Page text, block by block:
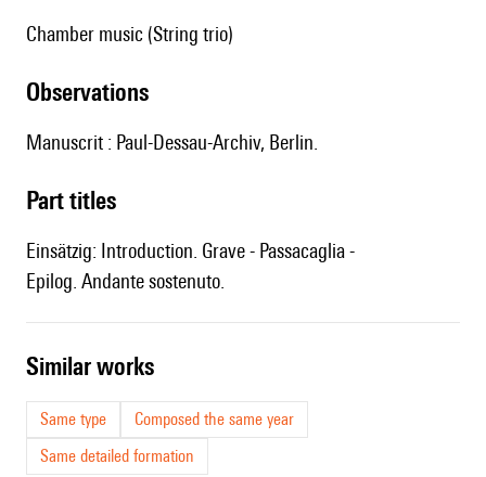
Chamber music (String trio)
observations
Manuscrit : Paul-Dessau-Archiv, Berlin.
Part titles
Einsätzig: Introduction. Grave - Passacaglia -
Epilog. Andante sostenuto.
similar works
Same type
Composed the same year
Same detailed formation